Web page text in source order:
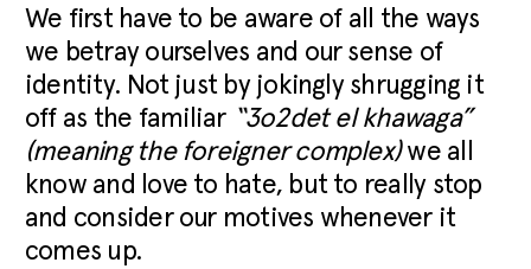
We first have to be aware of all the ways
we betray ourselves and our sense of
identity. Not just by jokingly shrugging it
off as the familiar “3o2det el khawaga”
(meaning the foreigner complex)we all
know and love to hate, but to really stop
and consider our motives whenever it
comes up.